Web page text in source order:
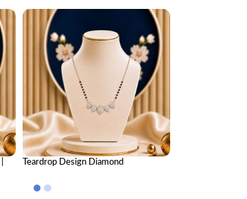
Teardrop Design Diamond